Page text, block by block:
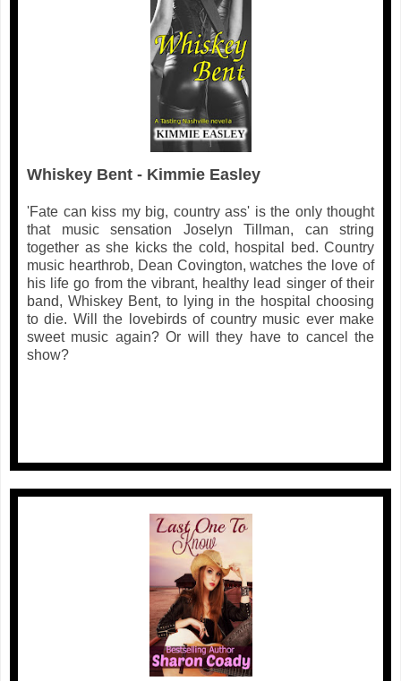
Whiskey Bent - Kimmie Easley
'Fate can kiss my big, country ass' is the only thought
that music sensation Joselyn Tillman, can string
together as she kicks the cold, hospital bed. Country
music hearthrob, Dean Covington, watches the love of
his life go from the vibrant, healthy lead singer of their
band, Whiskey Bent, to lying in the hospital choosing
to die. Will the lovebirds of country music ever make
sweet music again? Or will they have to cancel the
show?